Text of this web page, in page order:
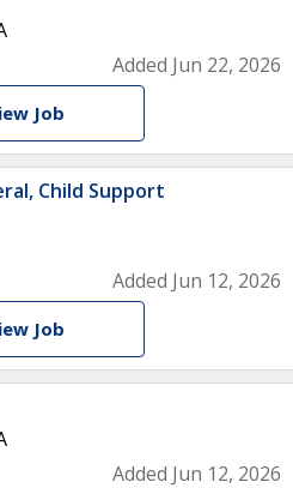
Added Jun 22, 2026
Job
Child Support
Added Jun 12, 2026
Job
Added Jun 12, 2026